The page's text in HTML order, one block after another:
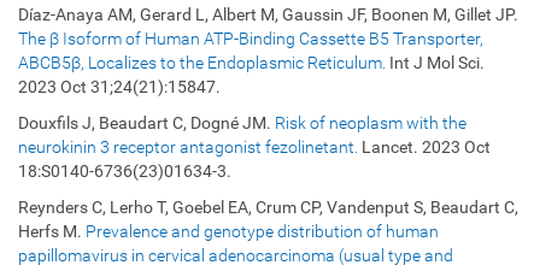
Díaz-Anaya AM, Gerard L, Albert M, Gaussin JF, Boonen M, Gillet JP.
The β Isoform of Human ATP-Binding Cassette B5 Transporter,
ABCB5β, Localizes to the Endoplasmic Reticulum. Int J Mol Sci.
2023 Oct 31;24(21):15847.
Douxfils J, Beaudart C, Dogné JM. Risk of neoplasm with the
neurokinin 3 receptor antagonist fezolinetant. Lancet. 2023 Oct
18:S0140-6736(23)01634-3.
Reynders C, Lerho T, Goebel EA, Crum CP, Vandenput S, Beaudart C,
Herfs M. Prevalence and genotype distribution of human
papillomavirus in cervical adenocarcinoma (usual type and